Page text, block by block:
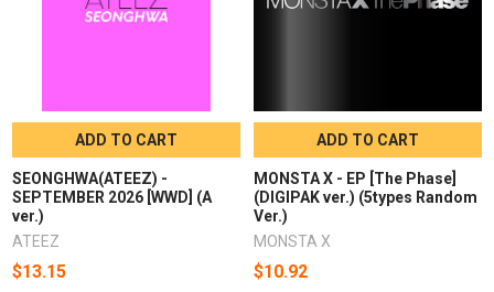
ADD TO CART
SEONGHWA(ATEEZ) -
SEPTEMBER 2026 [WWD] (A
ver.)
ATEEZ
$13.15
ADD TO CART
MONSTA X - EP [The Phase]
(DIGIPAK ver.) (5types Random
Ver.)
MONSTA X
$10.92